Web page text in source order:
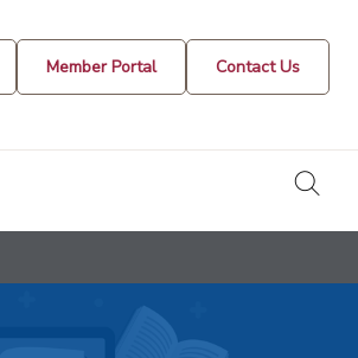
Member Portal Contact Us